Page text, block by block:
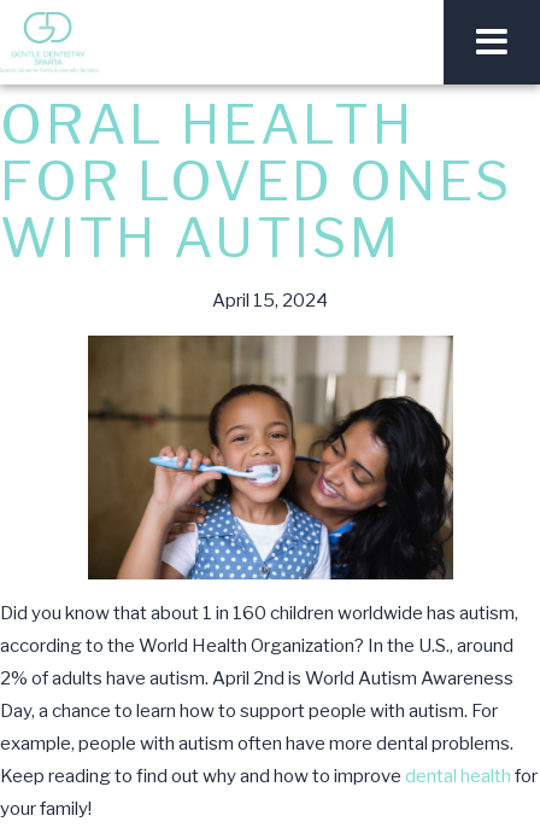
ORAL HEALTH
FOR LOVED ONES
WITH AUTISM
April 15, 2024
Did you know that about 1 in 160 children worldwide has autism,
according to the World Health Organization? In the U.S., around
2% of adults have autism. April 2nd is World Autism Awareness
Day, a chance to learn how to support people with autism. For
example, people with autism often have more dental problems.
Keep reading to find out why and how to improve dental health for
your family!